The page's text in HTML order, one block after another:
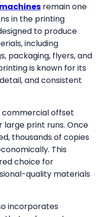
remain one
in the printing
to produce
including
packaging, flyers, and
is known for its
and consistent
offset
large print runs. Once
thousands of copies
This
choice for
quality materials
incorporates